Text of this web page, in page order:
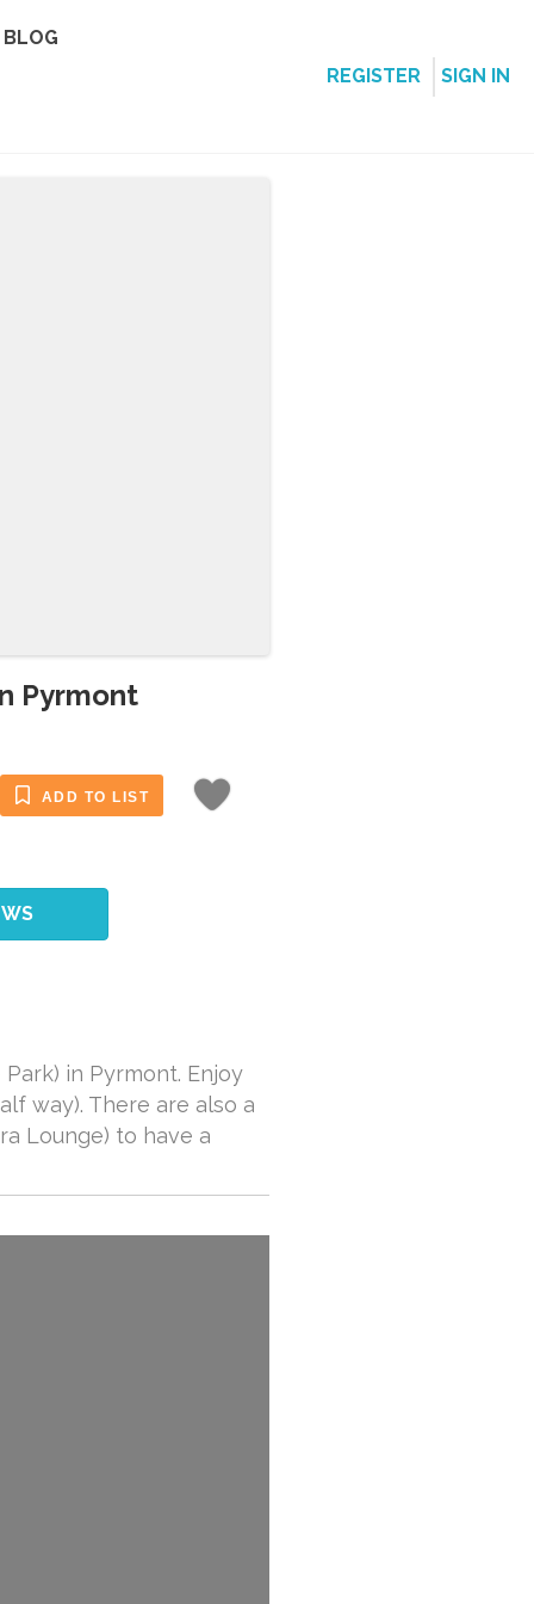
BLOG
REGISTER
SIGN IN
Pyrmont
ADD TO LIST
in Pyrmont. Enjoy
way). There are also a
Lounge) to have a